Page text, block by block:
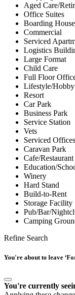
Aged Care/
Office Suites
Boarding
Commercial
Serviced
Logistics
Large Format
Child Care
Full Floor
Lifestyle/
Resort
Car Park
Business Park
Service Station
Vets
Serviced Offices
Caravan Park
Cafe/Restaurant
Education/
Winery
Hard Stand
Build-to-Rent
Storage Facility
Pub/Bar/
Camping
Refine Search
You're about to leave
You're currently